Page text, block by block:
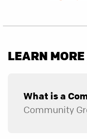
LEARN
What is a